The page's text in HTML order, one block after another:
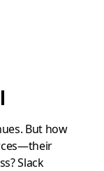
But how
Slack